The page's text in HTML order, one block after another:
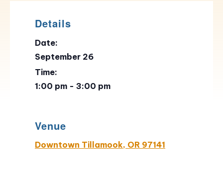
Details
Date:
September 26
Time:
1:00 pm - 3:00 pm
Venue
Downtown Tillamook, OR 97141